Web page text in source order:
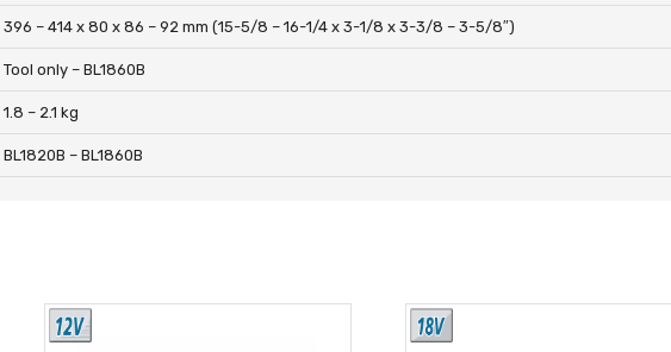
396 – 414 x 80 x 86 – 92 mm (15-5/8 – 16-1/4 x 3-1/8 x 3-3/8 – 3-5/8″)
Tool only – BL1860B
1.8 – 2.1 kg
BL1820B – BL1860B